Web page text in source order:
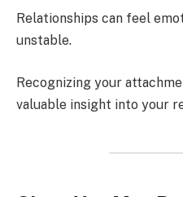
Relationships can feel
unstable.
Recognizing your
valuable insight into your